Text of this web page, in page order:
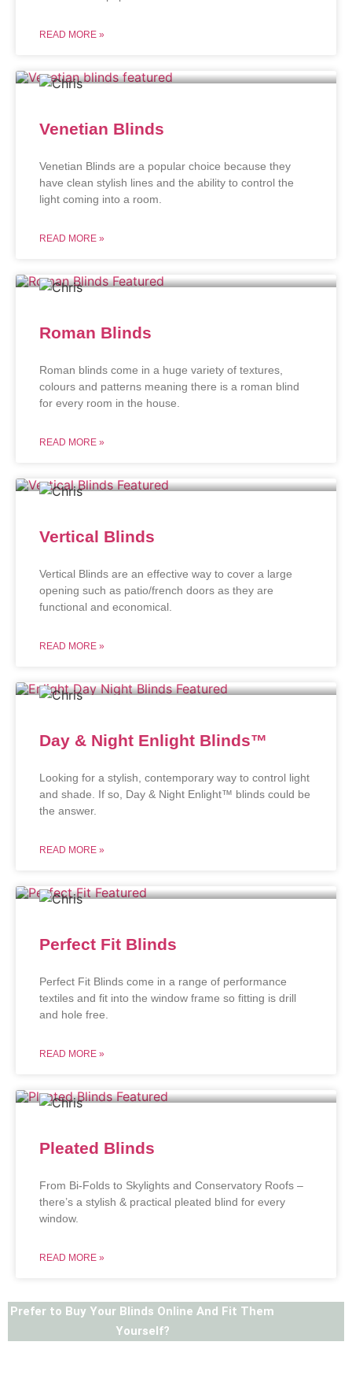
READ MORE »
Venetian Blinds
Venetian Blinds are a popular choice because they
have clean stylish lines and the ability to control the
light coming into a room.
READ MORE »
Roman Blinds
Roman blinds come in a huge variety of textures,
colours and patterns meaning there is a roman blind
for every room in the house.
READ MORE »
Vertical Blinds
Vertical Blinds are an effective way to cover a large
opening such as patio/french doors as they are
functional and economical.
READ MORE »
Day & Night Enlight Blinds™
Looking for a stylish, contemporary way to control light
and shade. If so, Day & Night Enlight™ blinds could be
the answer.
READ MORE »
Perfect Fit Blinds
Perfect Fit Blinds come in a range of performance
textiles and fit into the window frame so fitting is drill
and hole free.
READ MORE »
Pleated Blinds
From Bi-Folds to Skylights and Conservatory Roofs –
there’s a stylish & practical pleated blind for every
window.
READ MORE »
Prefer to Buy Your Blinds Online And Fit Them
Yourself?